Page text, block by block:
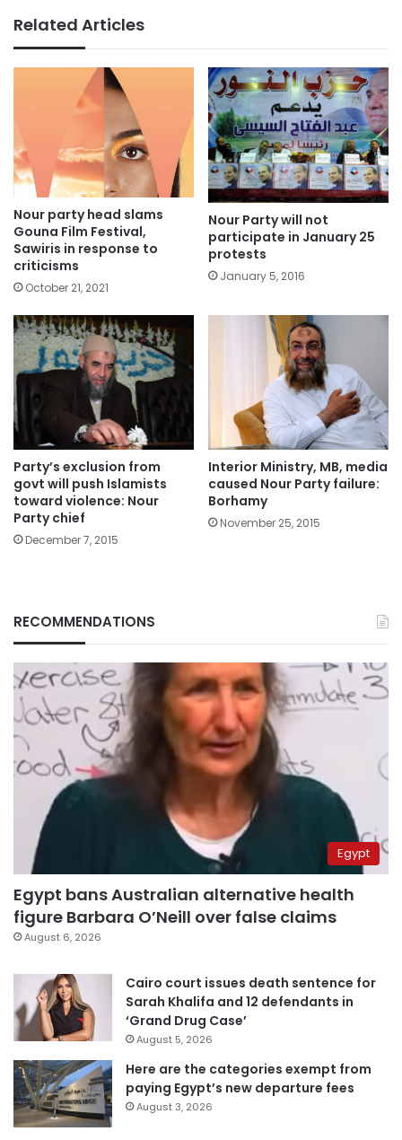
Related Articles
Nour party head slams
Gouna Film Festival,
Sawiris in response to
criticisms
October 21, 2021
Nour Party will not
participate in January 25
protests
January 5, 2016
Party’s exclusion from
govt will push Islamists
toward violence: Nour
Party chief
December 7, 2015
Interior Ministry, MB, media
caused Nour Party failure:
Borhamy
November 25, 2015
RECOMMENDATIONS
Egypt
Egypt bans Australian alternative health
figure Barbara O’Neill over false claims
August 6, 2026
Cairo court issues death sentence for
Sarah Khalifa and 12 defendants in
‘Grand Drug Case’
August 5, 2026
Here are the categories exempt from
paying Egypt’s new departure fees
August 3, 2026